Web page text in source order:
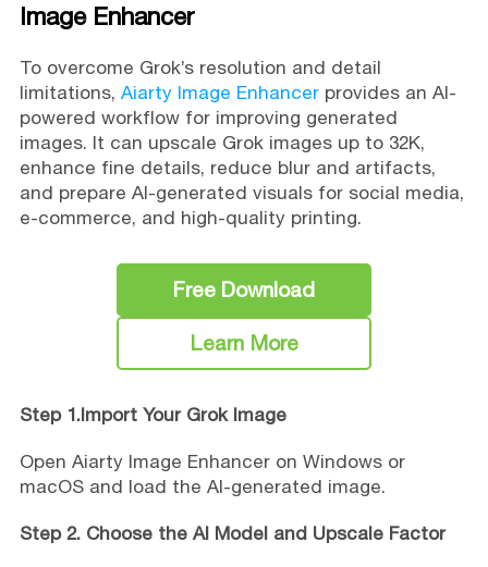
Image Enhancer
To overcome Grok’s resolution and detail
limitations, Aiarty Image Enhancerprovides an AI-
powered workflow for improving generated
images. It can upscale Grok images up to 32K,
enhance fine details, reduce blur and artifacts,
and prepare AI-generated visuals for social media,
e-commerce, and high-quality printing.
Free Download
Learn More
Step 1.Import Your Grok Image
Open Aiarty Image Enhancer on Windows or
macOS and load the AI-generated image.
Step 2. Choose the AI Model and Upscale Factor